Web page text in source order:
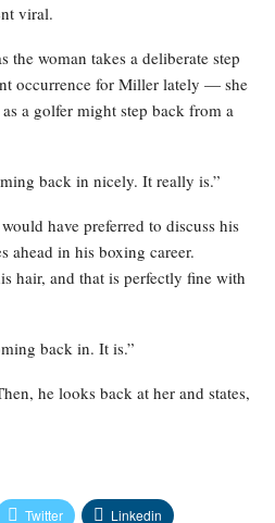
viral.
the woman takes a deliberate step
occurrence for Miller lately — she
a golfer might step back from a
back in nicely. It really is.”
have preferred to discuss his
ahead in his boxing career.
hair, and that is perfectly fine with
back in. It is.”
he looks back at her and states,
Twitter Linkedin